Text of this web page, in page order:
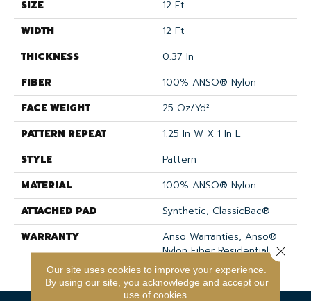
SIZE
12 Ft
WIDTH
12 Ft
THICKNESS
0.37 In
FIBER
100% ANSO® Nylon
FACE WEIGHT
25 Oz/yd²
PATTERN REPEAT
1.25 In W X 1 In L
STYLE
Pattern
MATERIAL
100% ANSO® Nylon
ATTACHED PAD
Synthetic, ClassicBac®
WARRANTY
Anso Warranties, Anso®
Nylon Fiber Residential
Warranty Program
Our site uses cookies to improve your experience.
By using our site, you acknowledge and accept our
use of cookies.
Close